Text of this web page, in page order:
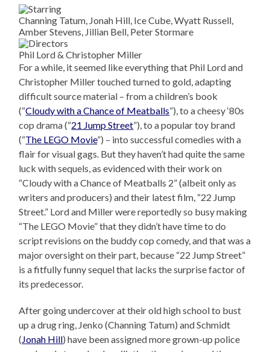
Channing Tatum, Jonah Hill, Ice Cube, Wyatt Russell,
Amber Stevens, Jillian Bell, Peter Stormare
Phil Lord & Christopher Miller
For a while, it seemed like everything that Phil Lord and
Christopher Miller touched turned to gold, adapting
difficult source material – from a children’s book
(“Cloudy with a Chance of Meatballs”), to a cheesy ‘80s
cop drama (“21 Jump Street”), to a popular toy brand
(“The LEGO Movie”) – into successful comedies with a
flair for visual gags. But they haven’t had quite the same
luck with sequels, as evidenced with their work on
“Cloudy with a Chance of Meatballs 2” (albeit only as
writers and producers) and their latest film, “22 Jump
Street.” Lord and Miller were reportedly so busy making
“The LEGO Movie” that they didn’t have time to do
script revisions on the buddy cop comedy, and that was a
major oversight on their part, because “22 Jump Street”
is a fitfully funny sequel that lacks the surprise factor of
its predecessor.
After going undercover at their old high school to bust
up a drug ring, Jenko (Channing Tatum) and Schmidt
(Jonah Hill) have been assigned more grown-up police